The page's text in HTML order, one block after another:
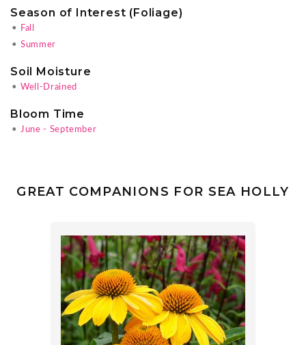
Season of Interest (Foliage)
•
Fall
• Summer
Soil Moisture
• Well-Drained
Bloom Time
• June - September
GREAT COMPANIONS FOR SEA HOLLY